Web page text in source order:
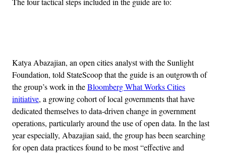
Katya Abazajian, an open cities analyst with the Sunlight
Foundation, told StateScoop that the guide is an outgrowth of
the group’s work in theBloomberg What Works Cities
initiative, a growing cohort of local governments that have
dedicated themselves to data-driven change in government
operations, particularly around the use of open data. In the last
year especially, Abazajian said, the group has been searching
for open data practices found to be most “effective and